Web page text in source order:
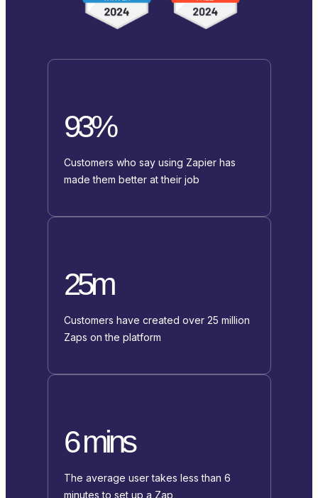
93%
Customers who say using Zapier has
made them better at their job
25m
Customers have created over 25 million
Zaps on the platform
6 mins
The average user takes less than 6
minutes to set up a Zap